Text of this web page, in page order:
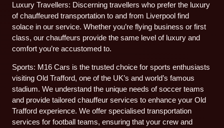
Luxury Travellers: Discerning travellers who prefer the luxury
of chauffeured transportation to and from Liverpool find
solace in our service. Whether you’re flying business or first
class, our chauffeurs provide the same level of luxury and
comfort you’re accustomed to.
Sports: M16 Cars is the trusted choice for sports enthusiasts
visiting Old Trafford, one of the UK’s and world’s famous
stadium. We understand the unique needs of soccer teams
and provide tailored chauffeur services to enhance your Old
Trafford experience. We offer specialised transportation
services for football teams, ensuring that your crew and